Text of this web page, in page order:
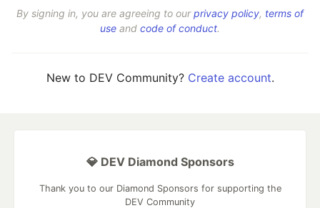
By signing in, you are agreeing to ourprivacy policy, terms of
use and code of conduct.
New to DEV Community? Create account.
💎 DEV Diamond Sponsors
Thank you to our Diamond Sponsors for supporting the
DEV Community